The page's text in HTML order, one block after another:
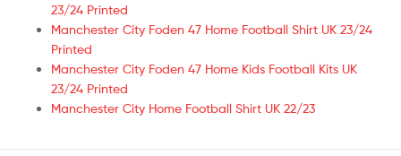
23/24 Printed
Manchester City Foden 47 Home Football Shirt UK 23/24
Printed
Manchester City Foden 47 Home Kids Football Kits UK
23/24 Printed
Manchester City Home Football Shirt UK 22/23